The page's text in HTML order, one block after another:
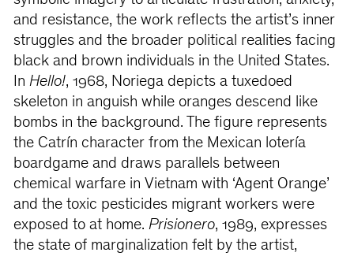
and resistance, the work reflects the artist’s inner
struggles and the broader political realities facing
black and brown individuals in the United States.
In Hello!, 1968, Noriega depicts a tuxedoed
skeleton in anguish while oranges descend like
bombs in the background. The figure represents
the Catrín character from the Mexican lotería
boardgame and draws parallels between
chemical warfare in Vietnam with ‘Agent Orange’
and the toxic pesticides migrant workers were
exposed to at home. Prisionero, 1989, expresses
the state of marginalization felt by the artist,